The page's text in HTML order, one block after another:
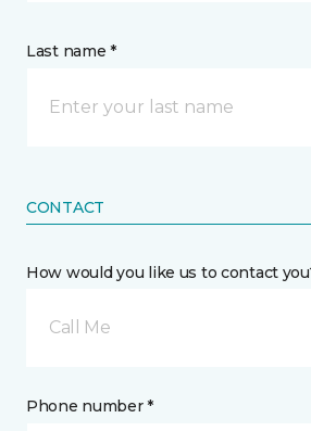
Last name *
CONTACT
How would you like us to contact
Call Me
Phone number *